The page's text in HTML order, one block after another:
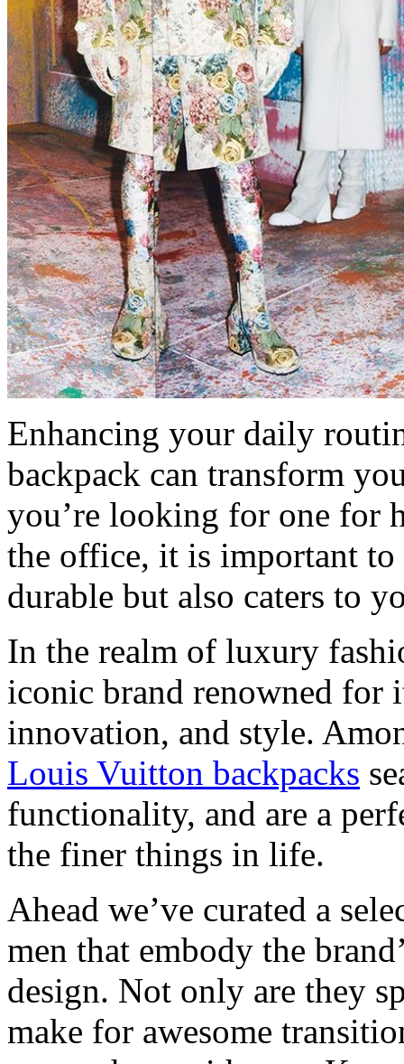
Enhancing your daily
backpack can transform
you’re looking for one for
the office, it is important
durable but also caters to
In the realm of luxury
iconic brand renowned for
innovation, and style.
Louis Vuitton backpacks
functionality, and are a
the finer things in life.
Ahead we’ve curated a
men that embody the
design. Not only are they
make for awesome